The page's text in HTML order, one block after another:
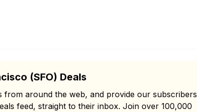
(SFO) Deals
from around the web, and provide our subscribers
feed, straight to their inbox. Join over 100,000